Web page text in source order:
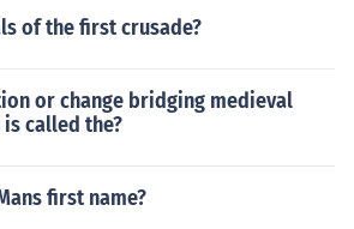
of the first crusade?
or change bridging medieval
called the?
first name?